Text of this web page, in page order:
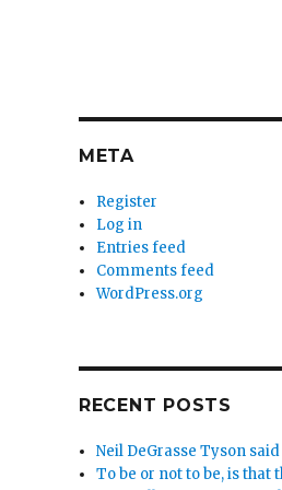
META
Register
Log in
Entries feed
Comments feed
WordPress.org
RECENT POSTS
Neil DeGrasse Tyson
To be or not to be, is that